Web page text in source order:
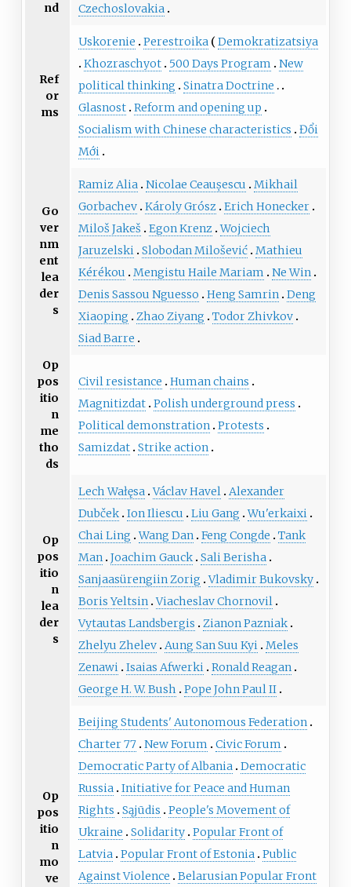
nd
Czechoslovakia
Ref
or
ms
Uskorenie Perestroika
Demokratizatsiya
Khozraschyot
500 Days Program
New
political thinking
Sinatra Doctrine
Glasnost Reform and opening up
Socialism with Chinese characteristics
Đổi
Mới
Go
ver
nm
ent
lea
der
s
Ramiz Alia Nicolae Ceaușescu
Mikhail
Gorbachev Károly Grósz Erich Honecker
Miloš Jakeš
Egon Krenz Wojciech
Jaruzelski Slobodan Milošević Mathieu
Kérékou
Mengistu Haile Mariam
Ne Win
Denis Sassou Nguesso
Heng Samrin Deng
Xiaoping
Zhao Ziyang
Todor Zhivkov
Siad Barre
Op
pos
itio
n
me
tho
ds
Civil resistance
Human chains
Magnitizdat Polish underground press
Political demonstration Protests
Samizdat Strike action
Op
pos
itio
n
lea
der
s
Lech Wałęsa Václav Havel Alexander
Dubček Ion Iliescu Liu Gang Wu'erkaixi
Chai Ling Wang Dan Feng Congde
Tank
Man Joachim Gauck Sali Berisha
Sanjaasürengiin Zorig Vladimir Bukovsky
Boris Yeltsin Viacheslav Chornovil
Vytautas Landsbergis
Zianon Pazniak
Zhelyu Zhelev Aung San Suu Kyi Meles
Zenawi Isaias Afwerki Ronald Reagan
George H. W. Bush
Pope John Paul II
Op
pos
itio
n
mo
ve
Beijing Students' Autonomous Federation
Charter 77 New Forum
Civic Forum
Democratic Party of Albania Democratic
Russia Initiative for Peace and Human
Rights
Sąjūdis
People's Movement of
Ukraine
Solidarity Popular Front of
Latvia Popular Front of Estonia Public
Against Violence
Belarusian Popular Front